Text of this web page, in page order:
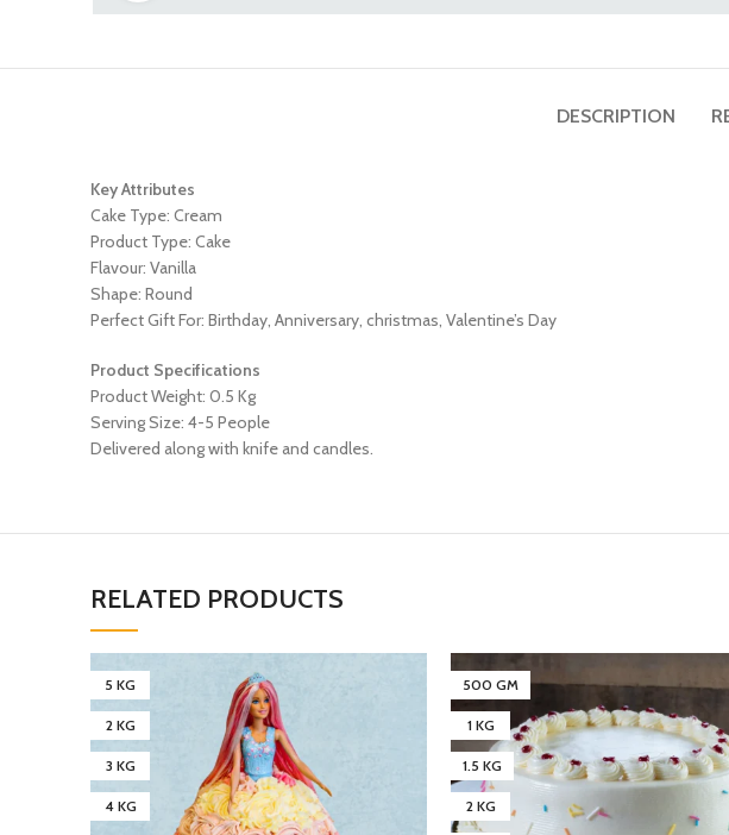
DESCRIPTION
Key Attributes
Cake Type: Cream
Product Type: Cake
Flavour: Vanilla
Shape: Round
Perfect Gift For: Birthday, Anniversary, christmas, Valentine’s Day
Product Specifications
Product Weight: 0.5 Kg
Serving Size: 4-5 People
Delivered along with knife and candles.
RELATED PRODUCTS
5 KG
2 KG
3 KG
4 KG
500 GM
1 KG
1.5 KG
2 KG